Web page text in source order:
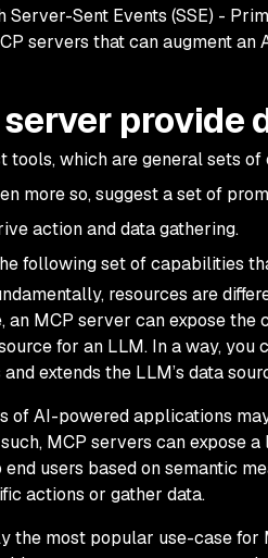
Server-Sent Events (SSE) -
servers that can augment an
server provide
tools, which are general sets
more so, suggest a set of
action and data gathering.
following set of capabilities
resources are
an MCP server can expose
for an LLM. In a way, you
extends the LLM’s data
of AI-powered applications
MCP servers can expose
users based on semantic
actions or gather data.
the most popular use-case